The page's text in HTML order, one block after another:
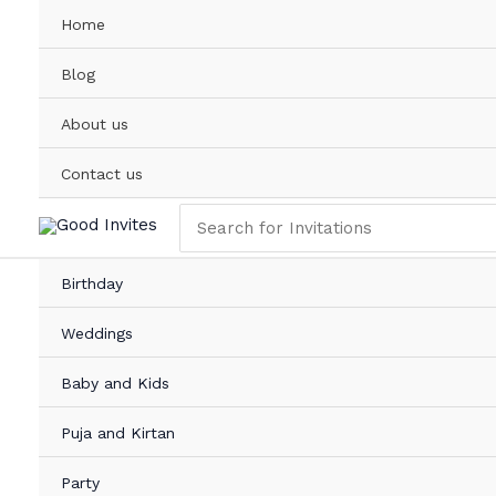
Home
Blog
About us
Contact us
for:
Birthday
Weddings
Baby and Kids
Puja and Kirtan
Party
Online
with
Child
Photo
quantity